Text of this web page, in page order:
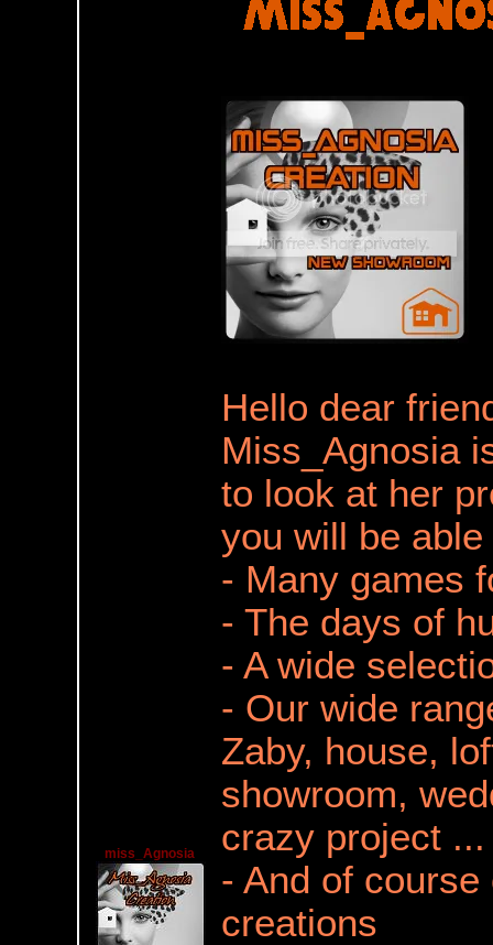
miss_Agnosia
Hello dear
Miss_Agnosia
to look at her
you will be
- Many games
- The days of
- A wide
- Our wide
Zaby, house,
showroom,
crazy project ...
- And of
creations